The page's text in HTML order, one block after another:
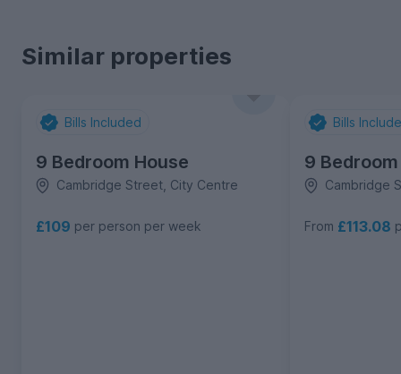
Similar properties
Bills Included
9 Bedroom House
Cambridge Street, City Centre
£109 per person per week
Bills
9
Cambridge
From £113.08